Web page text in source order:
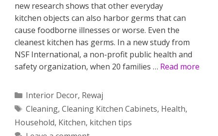
new research shows that other everyday
kitchen objects can also harbor germs that can
cause foodborne illnesses or worse. Even the
cleanest kitchen has germs. In a new study from
NSF International, a non-profit public health and
safety organization, when 20 families … Read more
Categories
Interior Decor, Rewaj
Tags
Cleaning, Cleaning Kitchen Cabinets, Health,
Household, Kitchen, kitchen tips